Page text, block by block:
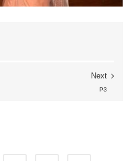
Next
P3